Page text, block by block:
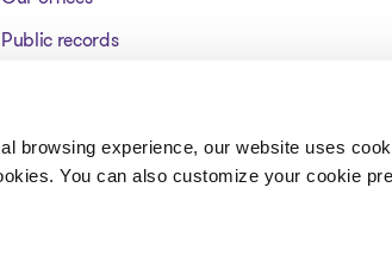
browsing experience, our website uses
You can also customize your cookie
Public records